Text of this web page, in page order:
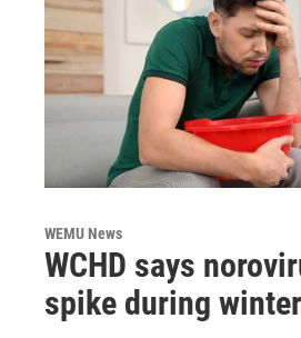
WEMU News
WCHD says
spike during